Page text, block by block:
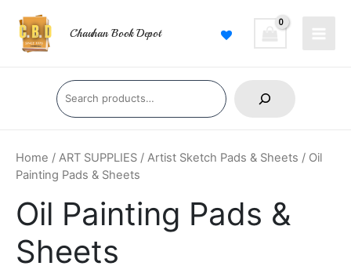
content
Chauhan Book Depot
Search
Home / ART SUPPLIES / Artist Sketch Pads & Sheets / Oil
Painting Pads & Sheets
Oil Painting Pads &
Sheets